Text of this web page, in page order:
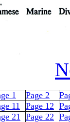
1 Page 2
11
Page 12
21
Page 22